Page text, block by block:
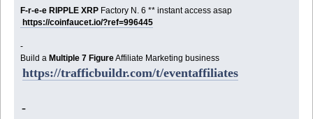
F-r-e-e RIPPLE XRP Factory N. 6 ** instant access asap
https://coinfaucet.io/?ref=996445
-
Build aMultiple 7 FigureAffiliate Marketing business
https://trafficbuildr.com/t/eventaffiliates
-